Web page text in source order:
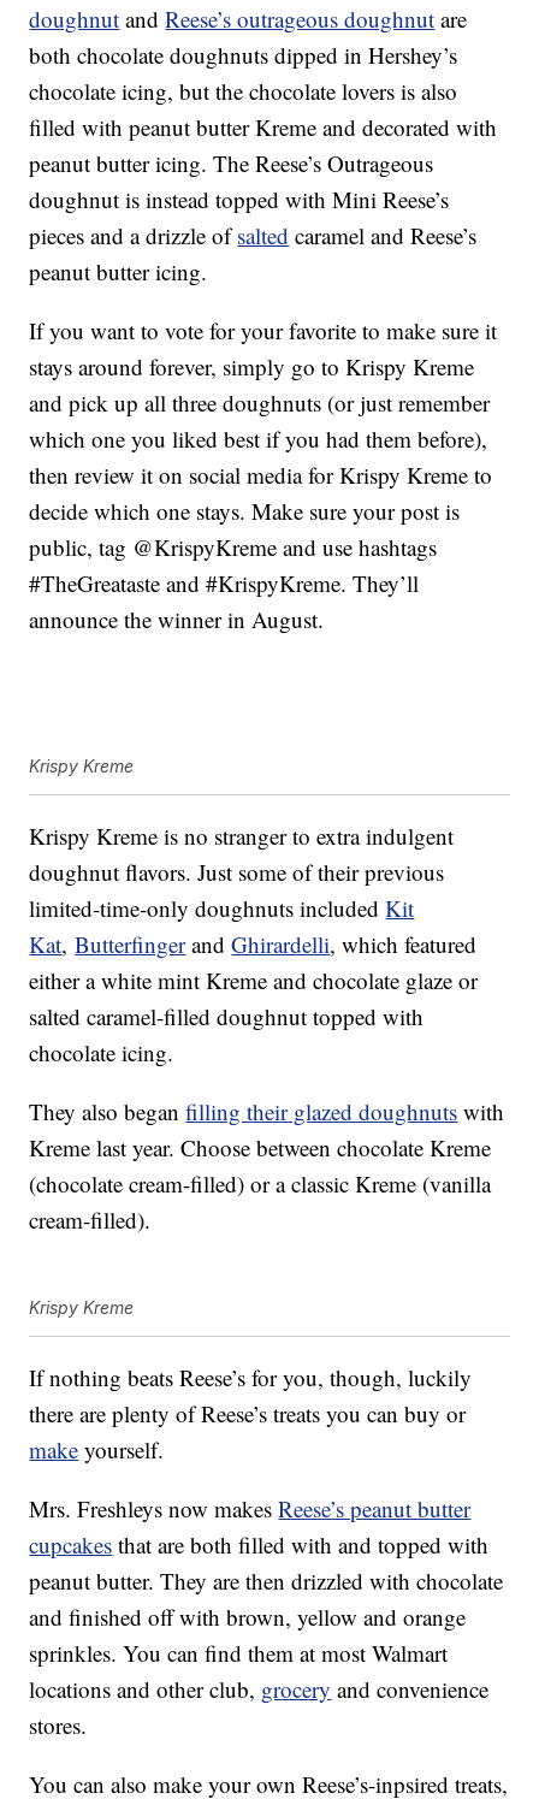
doughnut andReese’s outrageous doughnut are
both chocolate doughnuts dipped in Hershey’s
chocolate icing, but the chocolate lovers is also
filled with peanut butter Kreme and decorated with
peanut butter icing. The Reese’s Outrageous
doughnut is instead topped with Mini Reese’s
pieces and a drizzle ofsalted caramel and Reese’s
peanut butter icing.
If you want to vote for your favorite to make sure it
stays around forever, simply go to Krispy Kreme
and pick up all three doughnuts (or just remember
which one you liked best if you had them before),
then review it on social media for Krispy Kreme to
decide which one stays. Make sure your post is
public, tag @KrispyKreme and use hashtags
#TheGreataste and #KrispyKreme. They’ll
announce the winner in August.
Krispy Kreme
Krispy Kreme is no stranger to extra indulgent
doughnut flavors. Just some of their previous
limited-time-only doughnuts includedKit
Kat,ButterfingerandGhirardelli, which featured
either a white mint Kreme and chocolate glaze or
salted caramel-filled doughnut topped with
chocolate icing.
They also beganfilling their glazed doughnuts with
Kreme last year. Choose between chocolate Kreme
(chocolate cream-filled) or a classic Kreme (vanilla
cream-filled).
Krispy Kreme
If nothing beats Reese’s for you, though, luckily
there are plenty of Reese’s treats you can buy or
make yourself.
Mrs. Freshleys now makesReese’s peanut butter
cupcakes that are both filled with and topped with
peanut butter. They are then drizzled with chocolate
and finished off with brown, yellow and orange
sprinkles. You can find them at most Walmart
locations and other club, grocery and convenience
stores.
You can also make your own Reese’s-inpsired treats,